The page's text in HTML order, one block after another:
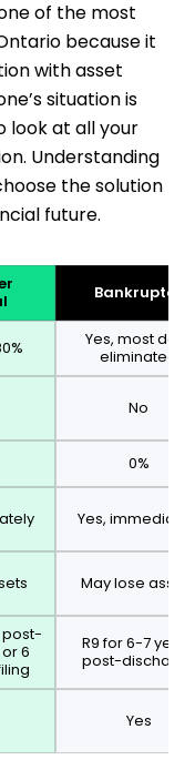
of the most
because it
with asset
situation is
look at all your
Understanding
the solution
future.
Bankruptcy
Yes, most debt
eliminated
No
0%
Yes,
May lose assets
post-
6
R9 for 6-7 years
post-discharge
Yes